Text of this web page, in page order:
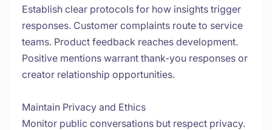
Establish clear protocols for how insights trigger
responses. Customer complaints route to service
teams. Product feedback reaches development.
Positive mentions warrant thank-you responses or
creator relationship opportunities.
Maintain Privacy and Ethics
Monitor public conversations but respect privacy.